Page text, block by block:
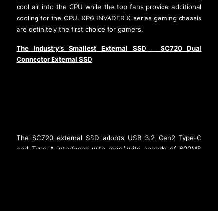
cool air into the GPU while the top fans provide additional
cooling for the CPU. XPG INVADER X series gaming chassis
are definitely the first choice for gamers.
The Industry’s Smallest External SSD ─
SC720 Dual
Connector External SSD
The SC720 external SSD adopts USB 3.2 Gen2 Type-C
and Type-A interfaces with read/write speeds of 600MB